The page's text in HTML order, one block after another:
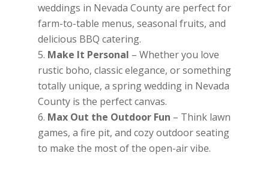
weddings in Nevada County are perfect for
farm-to-table menus, seasonal fruits, and
delicious BBQ catering.
Make It Personal – Whether you love
rustic boho, classic elegance, or something
totally unique, a spring wedding in Nevada
County is the perfect canvas.
Max Out the Outdoor Fun – Think lawn
games, a fire pit, and cozy outdoor seating
to make the most of the open-air vibe.